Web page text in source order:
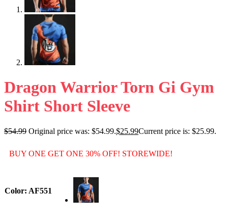
Dragon Warrior Torn Gi Gym
Shirt Short Sleeve
$54.99 Original price was: $54.99.$25.99Current price is: $25.99.
BUY ONE GET ONE 30% OFF! STOREWIDE!
Color: AF551